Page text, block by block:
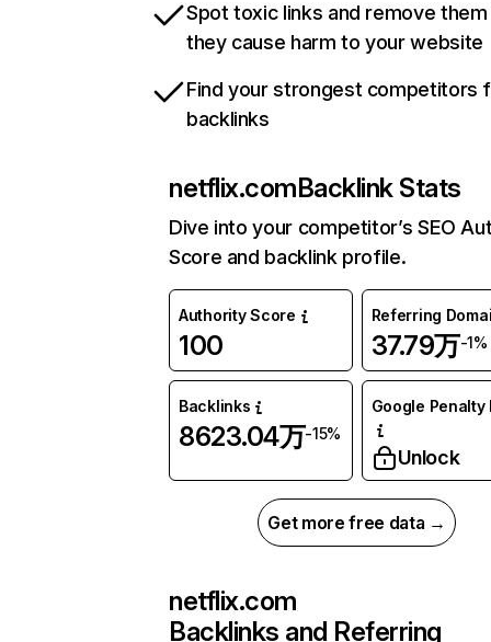
Spot toxic links and remove
they cause harm to your website
Find your strongest competitors
backlinks
netflix.comBacklink Stats
Dive into your competitor’s SEO
Score and backlink profile.
Authority Score
100
Referring
37.79万-1%
Backlinks
8623.04万-15%
Google Penalty
Unlock
Get more free data →
netflix.com
Backlinks and Referring